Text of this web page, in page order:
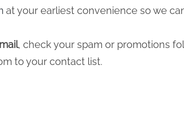
at your earliest convenience so we
, check your spam or promotions
to your contact list.